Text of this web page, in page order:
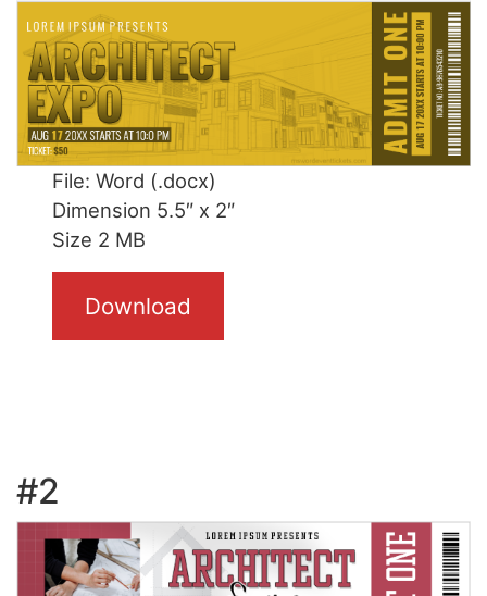
File: Word (.docx)
Dimension 5.5″ x 2″
Size 2 MB
Download
#2